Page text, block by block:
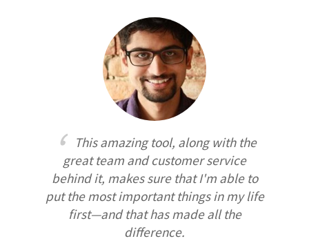
This amazing tool, along with the
great team and customer service
behind it, makes sure that I'm able to
put the most important things in my life
first—and that has made all the
difference.